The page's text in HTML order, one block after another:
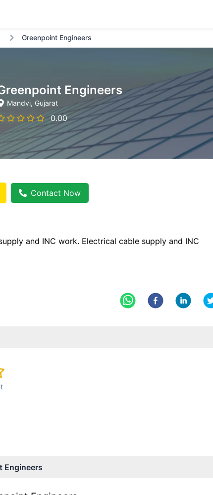
Greenpoint Engineers
Engineers
Mandvi, Gujarat
0.00
Contact Now
and INC work. Electrical cable supply and INC
Engineers